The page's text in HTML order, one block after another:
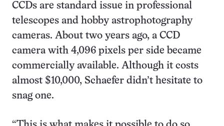
CCDs are standard issue in professional
telescopes and hobby astrophotography
cameras. About two years ago, a CCD
camera with 4,096 pixels per side became
commercially available. Although it costs
almost $10,000, Schaefer didn’t hesitate to
snag one.